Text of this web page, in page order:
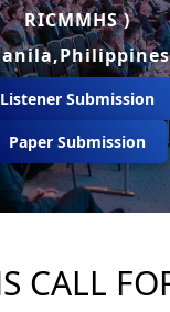
RICMMHS )
Listener Submission
Paper Submission
CALL